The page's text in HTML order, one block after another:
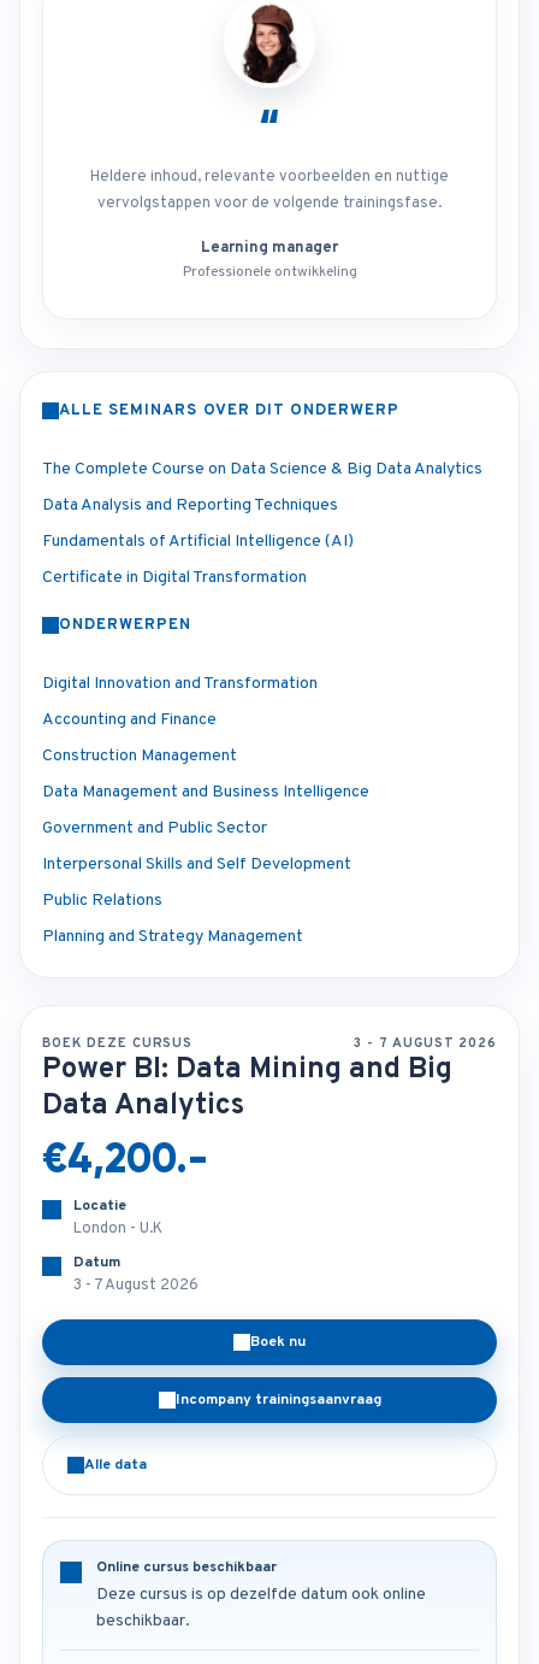
“
Heldere inhoud, relevante voorbeelden en nuttige
vervolgstappen voor de volgende trainingsfase.
Learning manager
Professionele ontwikkeling
ALLE SEMINARS OVER DIT ONDERWERP
The Complete Course on Data Science & Big Data Analytics
Data Analysis and Reporting Techniques
Fundamentals of Artificial Intelligence (AI)
Certificate in Digital Transformation
ONDERWERPEN
Digital Innovation and Transformation
Accounting and Finance
Construction Management
Data Management and Business Intelligence
Government and Public Sector
Interpersonal Skills and Self Development
Public Relations
Planning and Strategy Management
BOEK DEZE CURSUS 3 - 7 AUGUST 2026
Power BI: Data Mining and Big
Data Analytics
€4,200.-
Locatie
London - U.K
Datum
3 - 7 August 2026
Boek nu
Incompany trainingsaanvraag
Alle data
Online cursus beschikbaar
Deze cursus is op dezelfde datum ook online
beschikbaar.